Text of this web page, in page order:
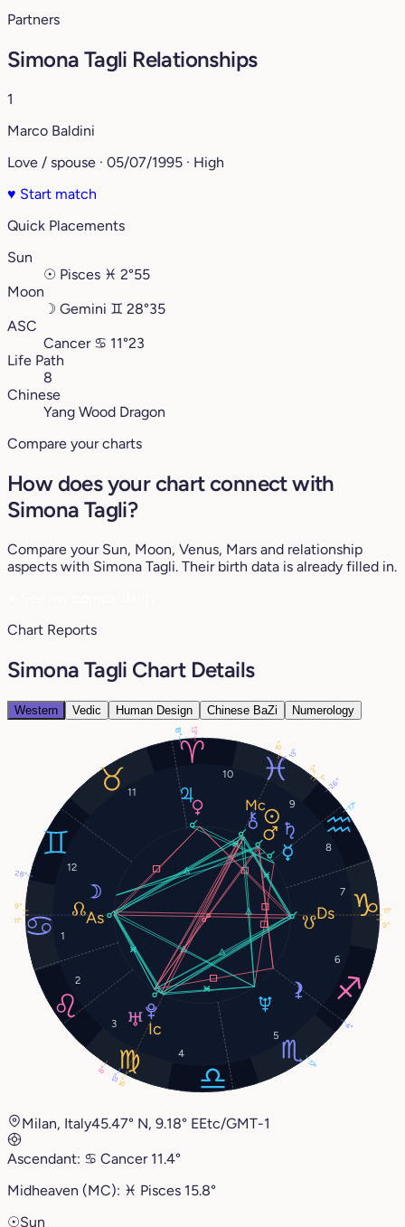
Partners
Simona Tagli Relationships
1
Marco Baldini
Love / spouse · 05/07/1995 · High
♥ Start match
Quick Placements
Sun
☉ Pisces ♓︎ 2°55
Moon
☽ Gemini ♊︎ 28°35
ASC
Cancer ♋︎ 11°23
Life Path
8
Chinese
Yang Wood Dragon
Compare your charts
How does your chart connect with
Simona Tagli?
Compare your Sun, Moon, Venus, Mars and relationship
aspects with Simona Tagli. Their birth data is already filled in.
Chart Reports
Simona Tagli Chart Details
Western Vedic Human Design Chinese BaZi Numerology
1
2
3
4
5
6
7
8
9
10
11
12
2°
28°
17°
13°
1°
18°
26°
8° 17°
13°
9°
13°
11°
15°
11°
15°
4°
9°
Milan, Italy45.47° N, 9.18° EEtc/GMT-1
Ascendant: ♋︎ Cancer 11.4°
Midheaven (MC): ♓︎ Pisces 15.8°
☉Sun